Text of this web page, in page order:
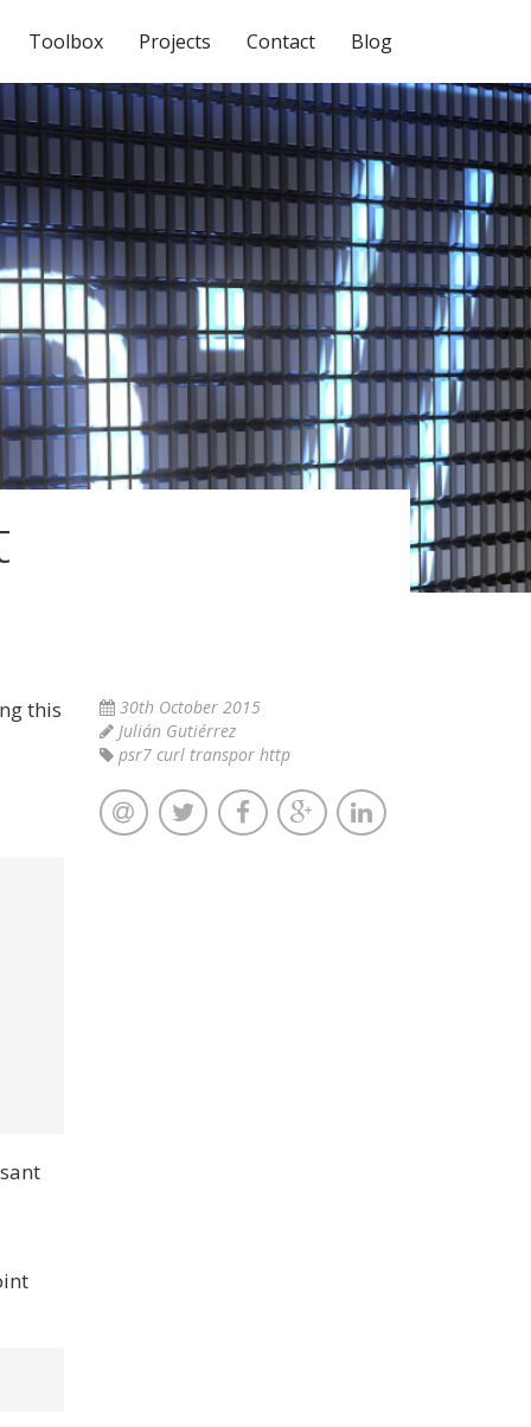
Toolbox Projects Contact Blog
this
30th October 2015
Julián Gutiérrez
psr7 curl transpor http